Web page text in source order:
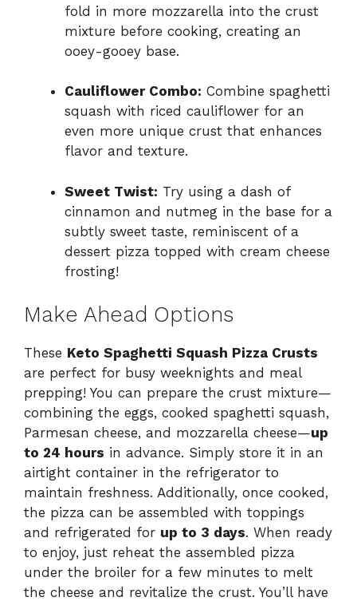
fold in more mozzarella into the crust
mixture before cooking, creating an
ooey-gooey base.
Cauliflower Combo: Combine spaghetti
squash with riced cauliflower for an
even more unique crust that enhances
flavor and texture.
Sweet Twist: Try using a dash of
cinnamon and nutmeg in the base for a
subtly sweet taste, reminiscent of a
dessert pizza topped with cream cheese
frosting!
Make Ahead Options
These Keto Spaghetti Squash Pizza Crusts
are perfect for busy weeknights and meal
prepping! You can prepare the crust mixture—
combining the eggs, cooked spaghetti squash,
Parmesan cheese, and mozzarella cheese—up
to 24 hours in advance. Simply store it in an
airtight container in the refrigerator to
maintain freshness. Additionally, once cooked,
the pizza can be assembled with toppings
and refrigerated for up to 3 days. When ready
to enjoy, just reheat the assembled pizza
under the broiler for a few minutes to melt
the cheese and revitalize the crust. You’ll have